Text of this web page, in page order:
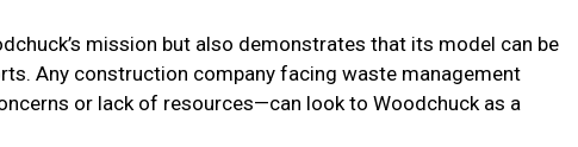
mission but also demonstrates that its model can be
Any construction company facing waste management
or lack of resources—can look to Woodchuck as a